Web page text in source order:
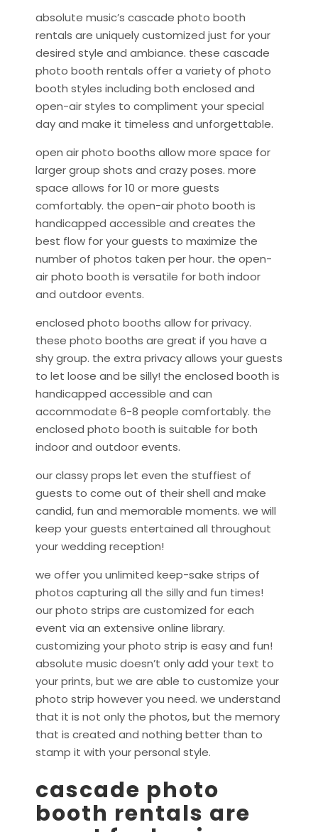
absolute music’s cascade photo booth
rentals are uniquely customized just for your
desired style and ambiance. these cascade
photo booth rentals offer a variety of photo
booth styles including both enclosed and
open-air styles to compliment your special
day and make it timeless and unforgettable.
open air photo booths allow more space for
larger group shots and crazy poses. more
space allows for 10 or more guests
comfortably. the open-air photo booth is
handicapped accessible and creates the
best flow for your guests to maximize the
number of photos taken per hour. the open-
air photo booth is versatile for both indoor
and outdoor events.
enclosed photo booths allow for privacy.
these photo booths are great if you have a
shy group. the extra privacy allows your guests
to let loose and be silly! the enclosed booth is
handicapped accessible and can
accommodate 6-8 people comfortably. the
enclosed photo booth is suitable for both
indoor and outdoor events.
our classy props let even the stuffiest of
guests to come out of their shell and make
candid, fun and memorable moments. we will
keep your guests entertained all throughout
your wedding reception!
we offer you unlimited keep-sake strips of
photos capturing all the silly and fun times!
our photo strips are customized for each
event via an extensive online library.
customizing your photo strip is easy and fun!
absolute music doesn’t only add your text to
your prints, but we are able to customize your
photo strip however you need. we understand
that it is not only the photos, but the memory
that is created and nothing better than to
stamp it with your personal style.
cascade photo
booth rentals are